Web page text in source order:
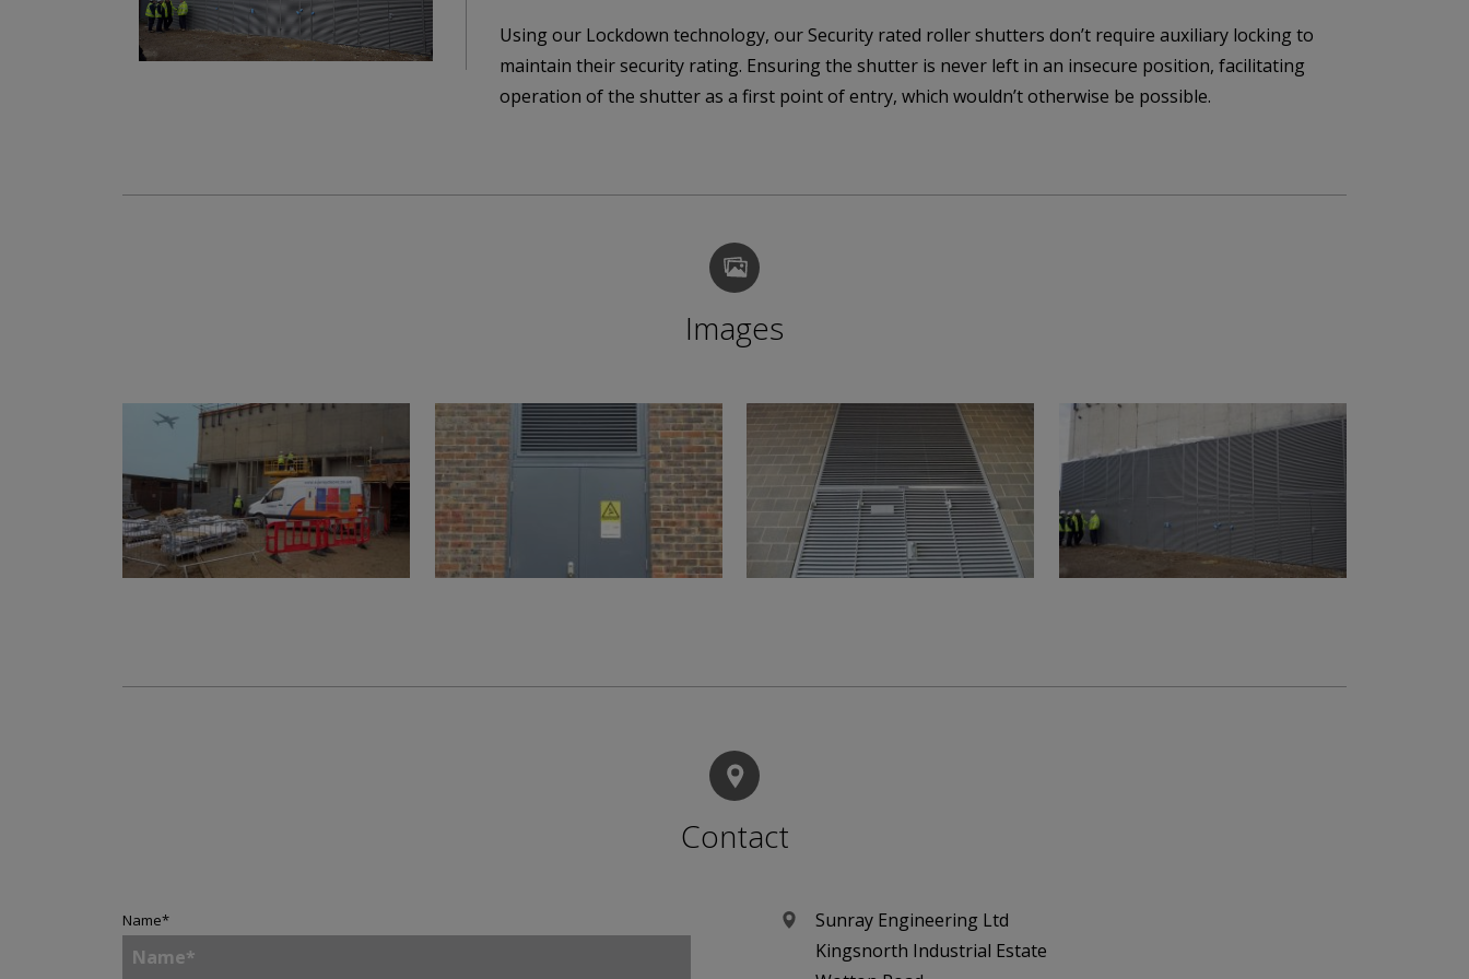
Using our Lockdown technology, our Security rated roller shutters don’t require auxiliary locking to
maintain their security rating. Ensuring the shutter is never left in an insecure position, facilitating
operation of the shutter as a first point of entry, which wouldn’t otherwise be possible.
Images
Contact
Name*
Sunray Engineering Ltd
Kingsnorth Industrial Estate